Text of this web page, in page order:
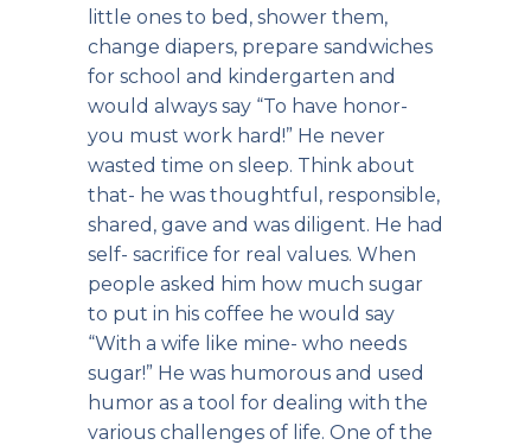
little ones to bed, shower them,
change diapers, prepare sandwiches
for school and kindergarten and
would always say “To have honor-
you must work hard!” He never
wasted time on sleep. Think about
that- he was thoughtful, responsible,
shared, gave and was diligent. He had
self- sacrifice for real values. When
people asked him how much sugar
to put in his coffee he would say
“With a wife like mine- who needs
sugar!” He was humorous and used
humor as a tool for dealing with the
various challenges of life. One of the